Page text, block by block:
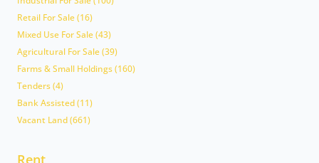
Retail For Sale (16)
Mixed Use For Sale (43)
Agricultural For Sale (39)
Farms & Small Holdings (160)
Tenders (4)
Bank Assisted (11)
Vacant Land (661)
Rent